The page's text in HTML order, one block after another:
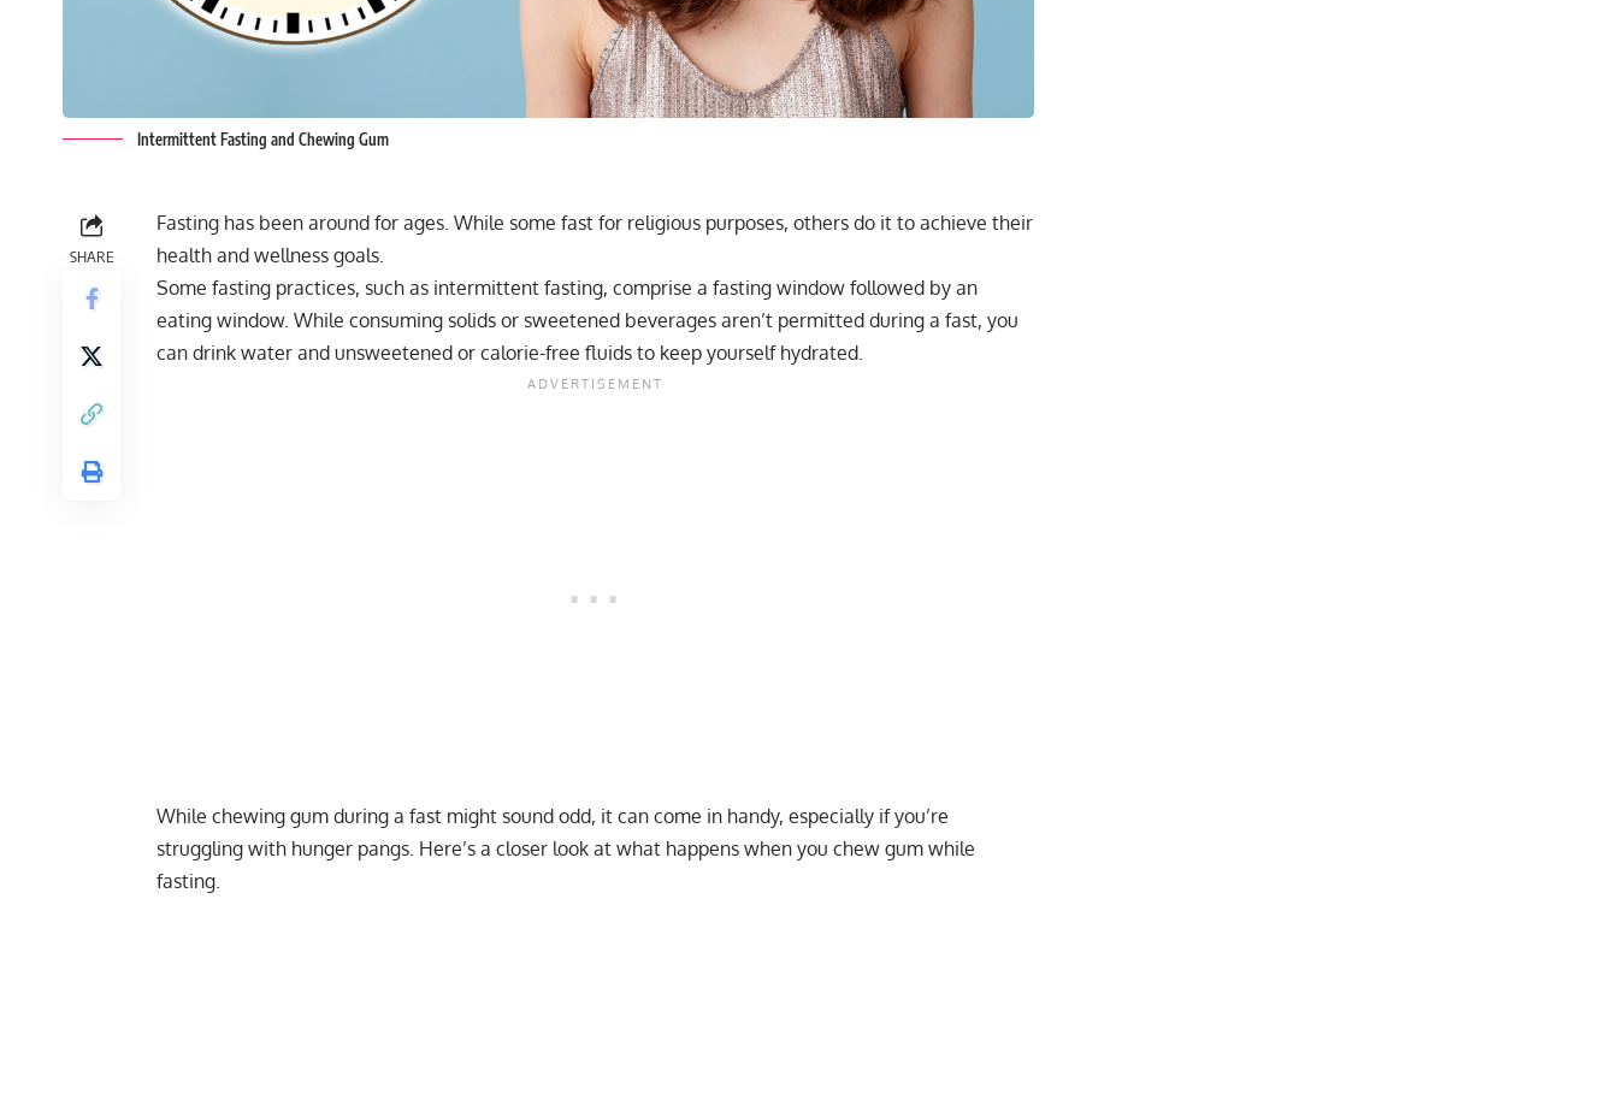
Intermittent Fasting and Chewing Gum
SHARE
Fasting has been around for ages. While some fast for religious purposes, others do it to achieve their
health and wellness goals.
Some fasting practices, such as intermittent fasting, comprise a fasting window followed by an
eating window. While consuming solids or sweetened beverages aren’t permitted during a fast, you
can drink water and unsweetened or calorie-free fluids to keep yourself hydrated.
While chewing gum during a fast might sound odd, it can come in handy, especially if you’re
struggling with hunger pangs. Here’s a closer look at what happens when you chew gum while
fasting.